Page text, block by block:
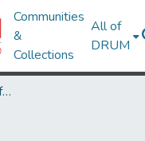
Communities
&
Collections
All of
DRUM
Theses and Dissertations from UMD